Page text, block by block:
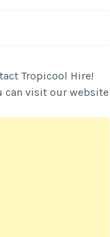
Tropicool Hire!
can visit our website